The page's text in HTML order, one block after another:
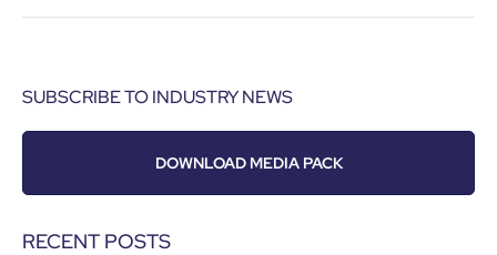
SUBSCRIBE TO INDUSTRY NEWS
DOWNLOAD MEDIA PACK
RECENT POSTS